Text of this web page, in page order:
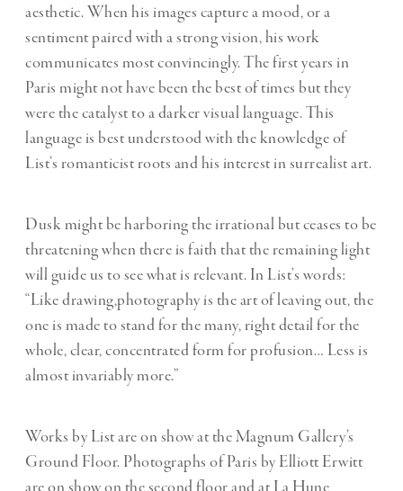
aesthetic. When his images capture a mood, or a
sentiment paired with a strong vision, his work
communicates most convincingly. The first years in
Paris might not have been the best of times but they
were the catalyst to a darker visual language. This
language is best understood with the knowledge of
List’s romanticist roots and his interest in surrealist art.
Dusk might be harboring the irrational but ceases to be
threatening when there is faith that the remaining light
will guide us to see what is relevant. In List’s words:
“Like drawing,photography is the art of leaving out, the
one is made to stand for the many, right detail for the
whole, clear, concentrated form for profusion… Less is
almost invariably more.”
Works by List are on show at the Magnum Gallery’s
Ground Floor. Photographs of Paris by Elliott Erwitt